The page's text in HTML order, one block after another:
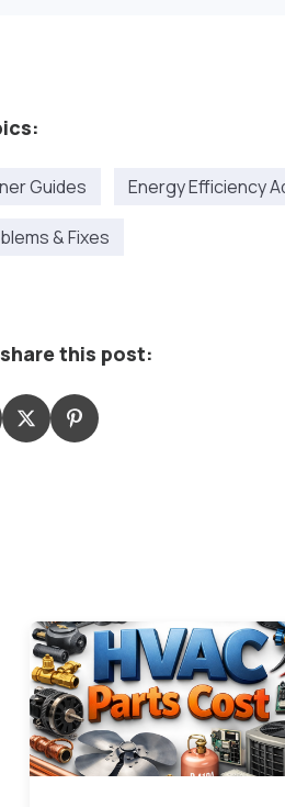
Guides Energy Efficiency
& Fixes
this post: